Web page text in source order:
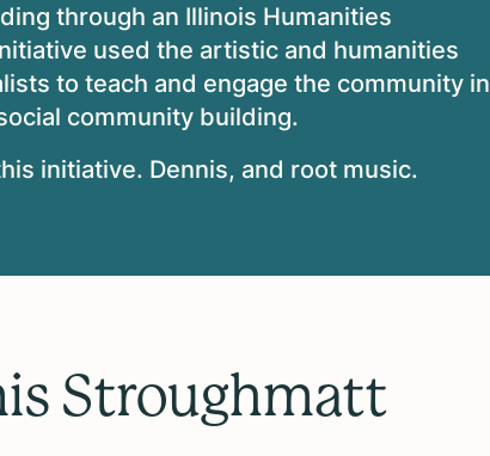
through an Illinois Humanities
used the artistic and humanities
to teach and engage the community in
community building.
initiative. Dennis, and root music.
Stroughmatt